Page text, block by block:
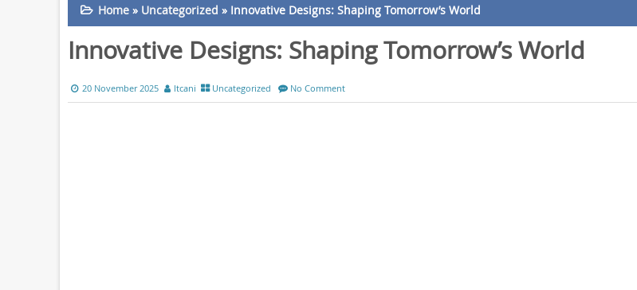
Home» Uncategorized » Innovative Designs: Shaping Tomorrow’s World
Innovative Designs: Shaping Tomorrow’s World
20 November 2025 ltcani Uncategorized No Comment